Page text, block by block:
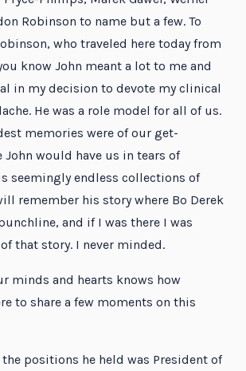
Robinson to name but a few. To
who traveled here today from
know John meant a lot to me and
in my decision to devote my clinical
He was a role model for all of us.
memories were of our get-
John would have us in tears of
seemingly endless collections of
remember his story where Bo Derek
and if I was there I was
that story. I never minded.
minds and hearts knows how
to share a few moments on this
positions he held was President of